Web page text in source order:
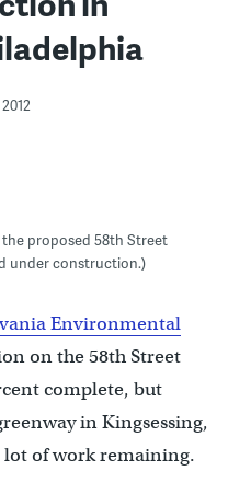
proposed 58th Street
under construction.)
Environmental
on the 58th Street
complete, but
in Kingsessing,
of work remaining.